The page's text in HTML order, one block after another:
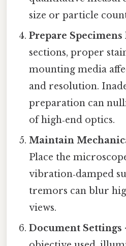
size or particle
Prepare
sections, proper
mounting media
and resolution.
preparation can
of high‑end optics.
Maintain
Place the
vibration‑damped
tremors can blur
views.
Document Settings